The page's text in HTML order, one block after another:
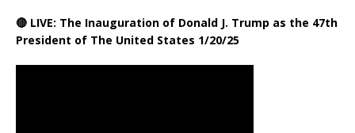
🔴 LIVE: The Inauguration of Donald J. Trump as the 47th
President of The United States 1/20/25